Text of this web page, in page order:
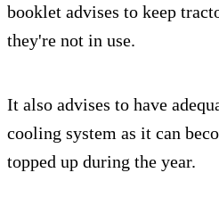
booklet advises to keep
they're not in use.
It also advises to have
cooling system as it can
topped up during the year.